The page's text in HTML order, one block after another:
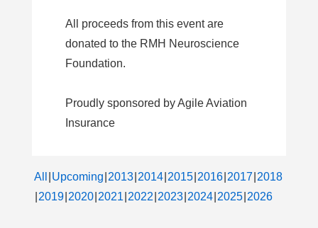
All proceeds from this event are
donated to the RMH Neuroscience
Foundation.
Proudly sponsored by Agile Aviation
Insurance
All Upcoming 2013 2014 2015 2016 2017 2018
2019 2020 2021 2022 2023 2024 2025 2026